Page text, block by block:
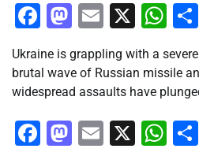
Facebook
Mastodon
Email
X
Ukraine is grappling with a
brutal wave of Russian missile
widespread assaults have
Facebook
Mastodon
Email
X